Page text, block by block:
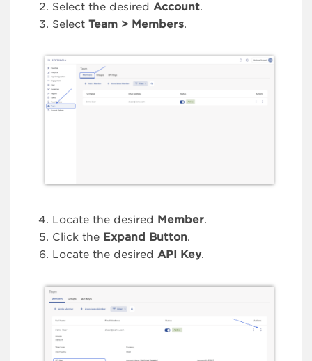
Select the desired Account.
Select Team > Members.
Locate the desired Member.
Click the Expand Button.
Locate the desired API Key.